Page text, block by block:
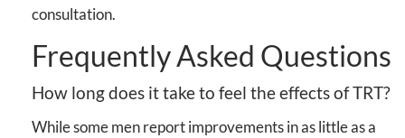
consultation.
Frequently Asked Questions
How long does it take to feel the effects of TRT?
While some men report improvements in as little as a